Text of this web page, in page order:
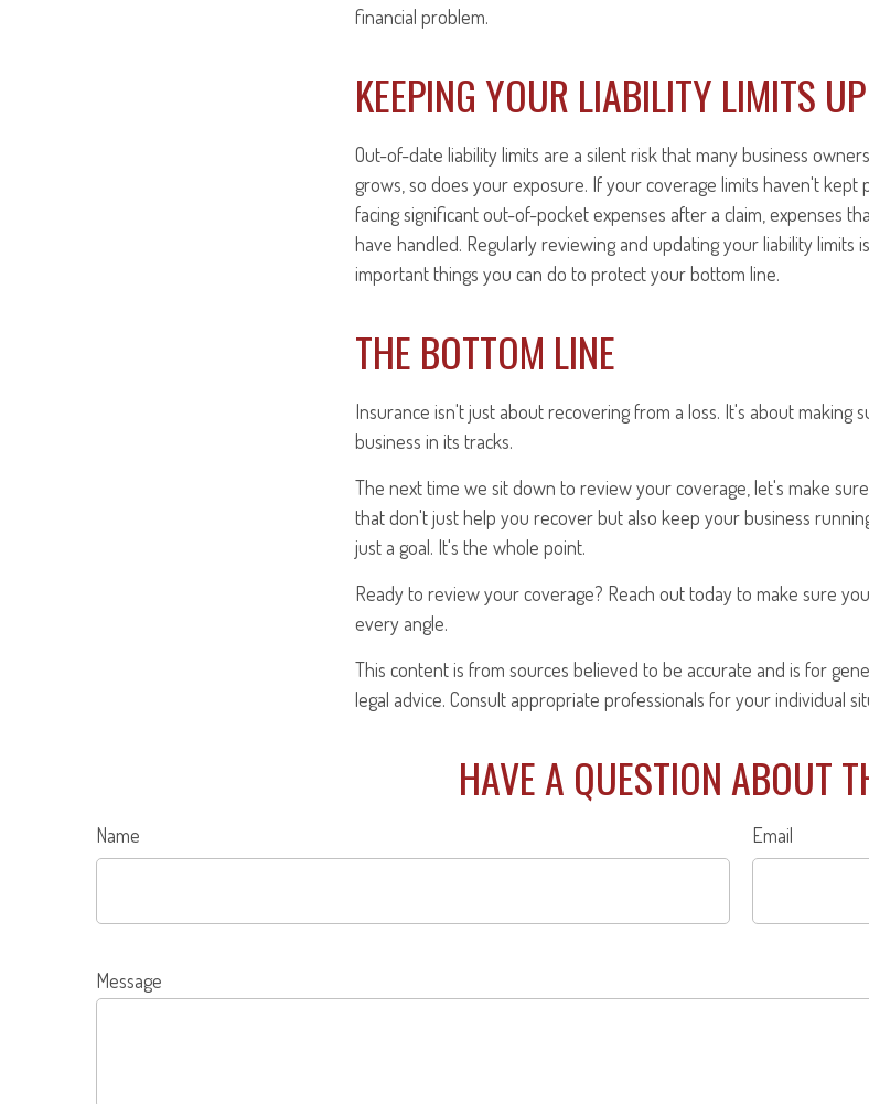
financial problem.
KEEPING YOUR LIABILITY LIMITS
Out-of-date liability limits are a silent risk that many business
grows, so does your exposure. If your coverage limits haven't kept
facing significant out-of-pocket expenses after a claim, expenses
have handled. Regularly reviewing and updating your liability limits
important things you can do to protect your bottom line.
THE BOTTOM LINE
Insurance isn't just about recovering from a loss. It's about making
business in its tracks.
The next time we sit down to review your coverage, let's make
that don't just help you recover but also keep your business
just a goal. It's the whole point.
Ready to review your coverage? Reach out today to make sure
every angle.
This content is from sources believed to be accurate and is for
legal advice. Consult appropriate professionals for your individual
HAVE A QUESTION ABOUT
Name Email
Message